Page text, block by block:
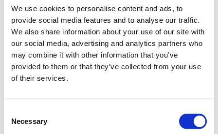
We use cookies to personalise content and ads, to
provide social media features and to analyse our traffic.
We also share information about your use of our site with
our social media, advertising and analytics partners who
may combine it with other information that you’ve
provided to them or that they’ve collected from your use
of their services.
Selection
Necessary
nothing: "Rise by lifting others". What has been a real
learning point for me is that I always get to check my work
again. This is an extra moment of control that allows me
to avoid sloppiness mistakes.
Mistakes remain human and happen sometimes, but